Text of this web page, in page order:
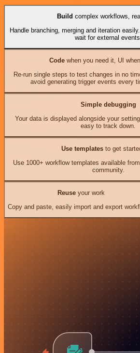
Build complex workflows,
Handle branching, merging and iteration
wait for external events.
Codewhen you need it, UI
Re-run single steps to test changes in no
avoid generating trigger events every
Simple debugging
Your data is displayed alongside your
easy to track down.
Use templates to get
Use 1000+ workflow templates available
community.
Reuseyour work
Copy and paste, easily import and export